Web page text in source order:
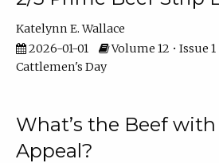
Katelynn E. Wallace
2026-01-01
Volume 12 • Issue 1
Cattlemen's Day
What’s the Beef
Appeal?